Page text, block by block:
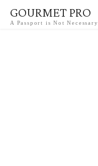
GOURMET PRO
A Passport is Not Necessary.